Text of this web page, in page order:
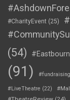
#CharityEvent (25)
(54)
(91)
#fundraising
#LiveTheatre (22)